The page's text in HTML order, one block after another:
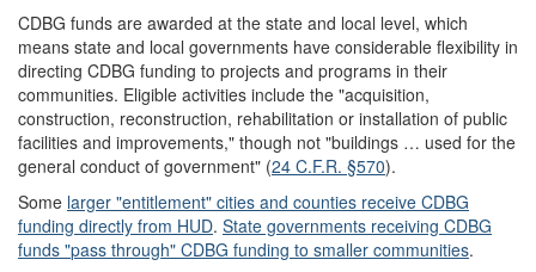
CDBG funds are awarded at the state and local level, which
means state and local governments have considerable flexibility in
directing CDBG funding to projects and programs in their
communities. Eligible activities include the "acquisition,
construction, reconstruction, rehabilitation or installation of public
facilities and improvements," though not "buildings … used for the
general conduct of government" (24 C.F.R. §570).
Some larger "entitlement" cities and counties receive CDBG
funding directly from HUD. State governments receiving CDBG
funds "pass through" CDBG funding to smaller communities.